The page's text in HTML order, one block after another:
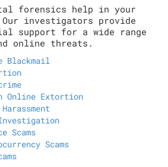
forensics help in your
investigators provide
support for a wide range
online threats.
Blackmail
Online Extortion
Scams
Scams